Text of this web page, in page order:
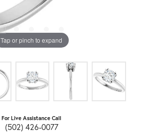
Tap or pinch to expand
For Live Assistance Call
(502) 426-0077